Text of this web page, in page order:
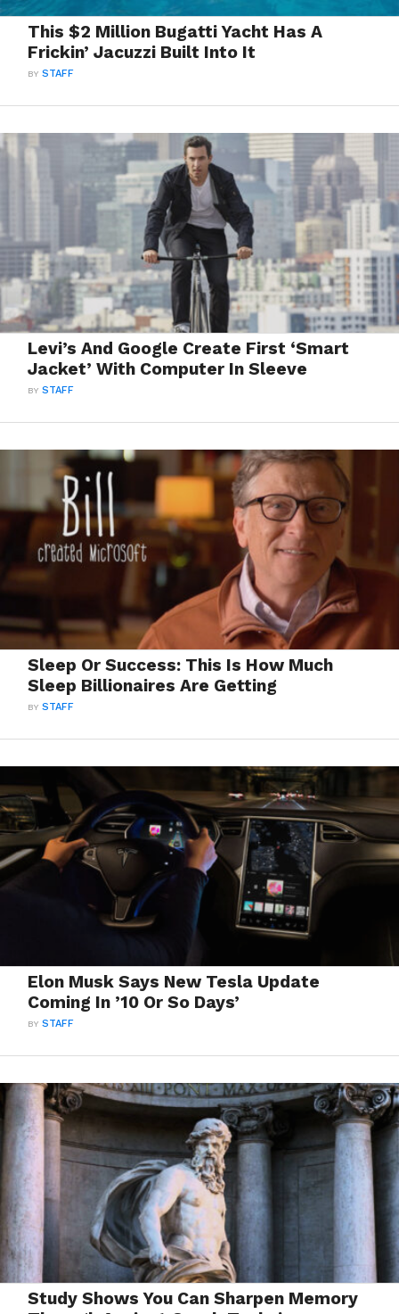
This $2 Million Bugatti Yacht Has A
Frickin’ Jacuzzi Built Into It
BYSTAFF
Levi’s And Google Create First ‘Smart
Jacket’ With Computer In Sleeve
BYSTAFF
Sleep Or Success: This Is How Much
Sleep Billionaires Are Getting
BYSTAFF
Elon Musk Says New Tesla Update
Coming In ’10 Or So Days’
BYSTAFF
Study Shows You Can Sharpen Memory